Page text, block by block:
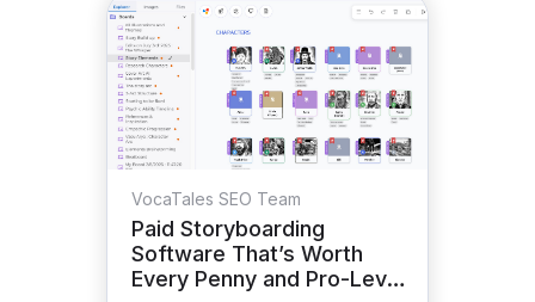
VocaTales SEO Team
Paid Storyboarding
Software That’s Worth
Every Penny and Pro-Level